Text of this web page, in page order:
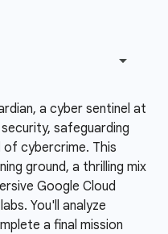
a cyber sentinel at
safeguarding
cybercrime. This
ground, a thrilling mix
Google Cloud
You'll analyze
a final mission